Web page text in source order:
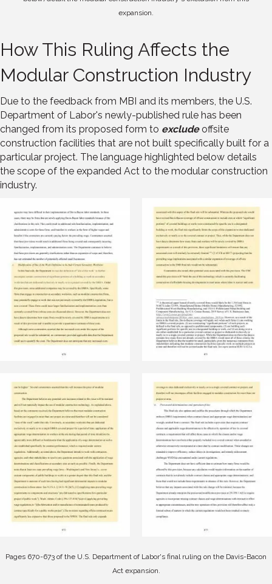
expansion.
How This Ruling Affects the
Modular Construction Industry
Due to the feedback from MBI and its members, the U.S.
Department of Labor's newly-published rule has been
changed from its proposed form to excludeoffsite
construction facilities that are not built specifically built for a
particular project. The language highlighted below details
the scope of the expanded Act to the modular construction
industry.
Pages 670-673 of the U.S. Department of Labor's final ruling on the Davis-Bacon
Act expansion.